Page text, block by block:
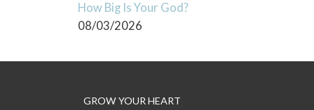
How Big Is Your God?
08/03/2026
GROW YOUR HEART